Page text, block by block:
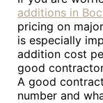
additions in
pricing on
is especially
addition cost
good
A good
number and